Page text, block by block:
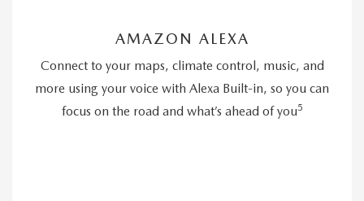
AMAZON ALEXA
Connect to your maps, climate control, music, and
more using your voice with Alexa Built-in, so you can
focus on the road and what’s ahead of you5